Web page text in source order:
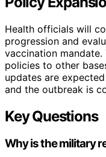
Health officials will
progression and
vaccination
policies to other
updates are
and the outbreak is
Key Questions
Why is the military